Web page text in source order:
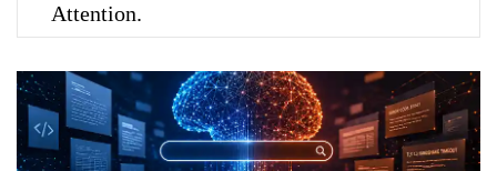
Attention.